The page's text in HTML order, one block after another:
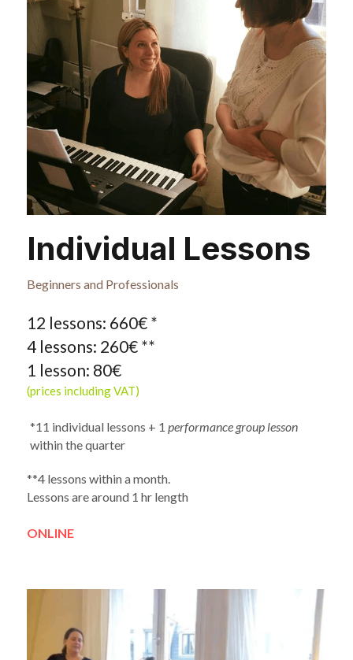
Individual Lessons
Beginners and Professionals
12 lessons: 660€ *
4 lessons: 260€ **
1 lesson: 80€
(prices including VAT)
*11 individual lessons + 1
performance group lesson
within the quarter
**4 lessons within a month.
Lessons are around 1 hr length
ONLINE